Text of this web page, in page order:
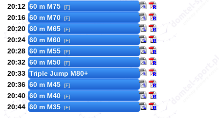
20:12 60 m M75 [F]
20:16 60 m M70 [F]
20:20 60 m M65 [F]
20:24 60 m M60 [F]
20:28 60 m M55 [F]
20:32 60 m M50 [F]
20:33 Triple Jump M80+
20:36 60 m M45 [F]
20:40 60 m M40 [F]
20:44 60 m M35 [F]